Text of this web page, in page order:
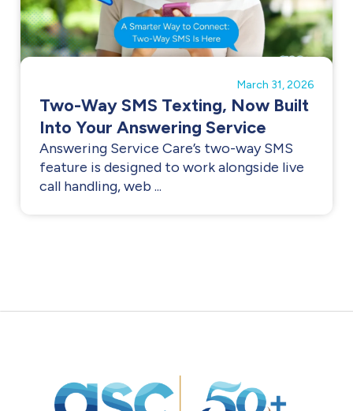
March 31, 2026
Two-Way SMS Texting, Now Built
Into Your Answering Service
Answering Service Care’s two-way SMS
feature is designed to work alongside live
call handling, web ...